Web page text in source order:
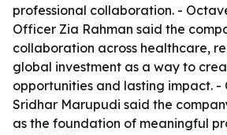
professional collaboration. -
Officer Zia Rahman said the
collaboration across healthcare,
global investment as a way to
opportunities and lasting impact. -
Sridhar Marupudi said the
as the foundation of meaningful